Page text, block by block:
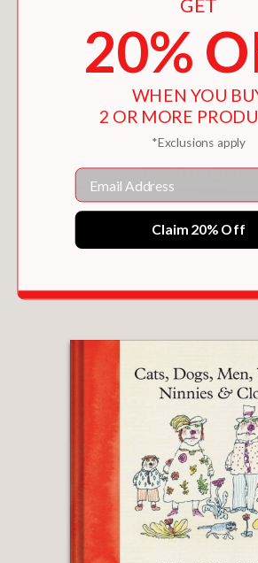
GET
20%
WHEN YOU
2 OR MORE
*Exclusions apply
Email
Claim 20% Off